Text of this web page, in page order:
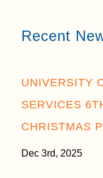
Recent
UNIVERSITY
SERVICES
CHRISTMAS
Dec 3rd, 2025